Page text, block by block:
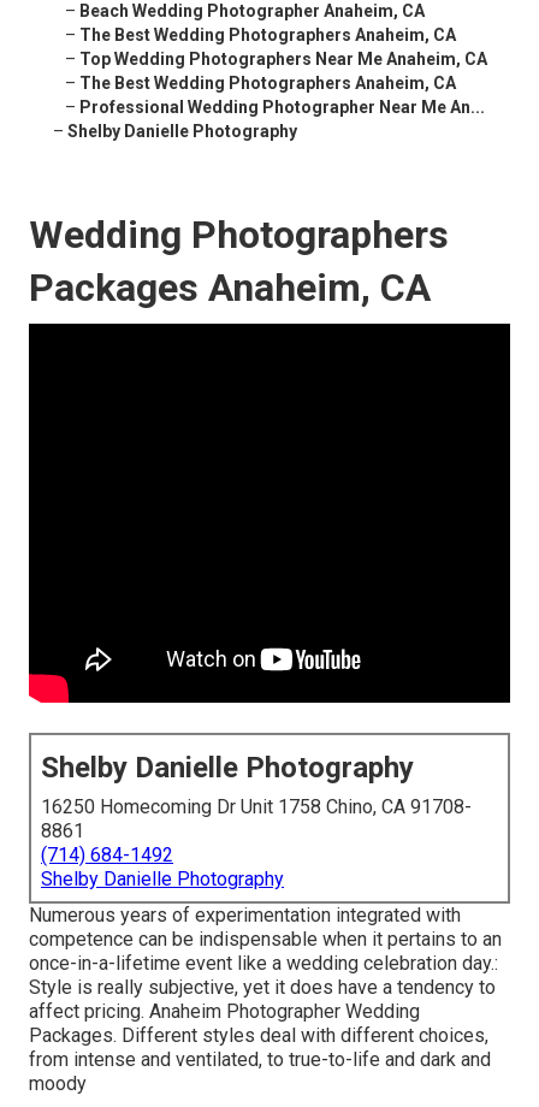
– Beach Wedding Photographer Anaheim, CA
– The Best Wedding Photographers Anaheim, CA
– Top Wedding Photographers Near Me Anaheim, CA
– The Best Wedding Photographers Anaheim, CA
– Professional Wedding Photographer Near Me An...
– Shelby Danielle Photography
Wedding Photographers
Packages Anaheim, CA
Shelby Danielle Photography
16250 Homecoming Dr Unit 1758 Chino, CA 91708-
8861
(714) 684-1492
Shelby Danielle Photography
Numerous years of experimentation integrated with
competence can be indispensable when it pertains to an
once-in-a-lifetime event like a wedding celebration day.:
Style is really subjective, yet it does have a tendency to
affect pricing. Anaheim Photographer Wedding
Packages. Different styles deal with different choices,
from intense and ventilated, to true-to-life and dark and
moody